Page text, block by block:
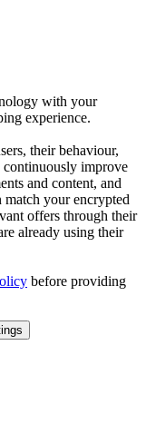
with your
experience.
their behaviour,
continuously improve
and content, and
match your encrypted
offers through their
already using their
before providing